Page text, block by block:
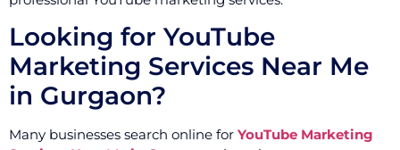
Looking for YouTube
Marketing Services Near Me
in Gurgaon?
Many businesses search online for YouTube Marketing